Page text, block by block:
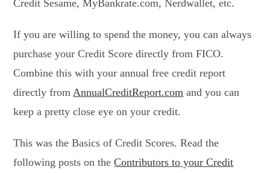
Credit Sesame, MyBankrate.com, Nerdwallet, etc.
If you are willing to spend the money, you can always
purchase your Credit Score directly from FICO.
Combine this with your annual free credit report
directly from AnnualCreditReport.com and you can
keep a pretty close eye on your credit.
This was the Basics of Credit Scores. Read the
following posts on theContributors to your Credit